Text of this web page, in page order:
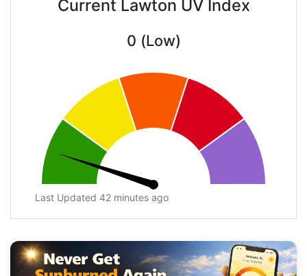
Current Lawton UV Index
0 (Low)
Last Updated 42 minutes ago